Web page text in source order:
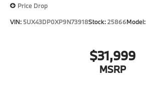
Price Drop
VIN: 5UX43DP0XP9N73918Stock:25866Model:
$31,999
MSRP